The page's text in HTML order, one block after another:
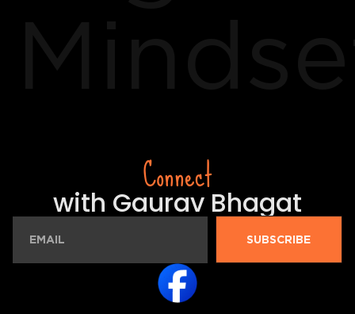
Connect
with Gaurav Bhagat
SUBSCRIBE